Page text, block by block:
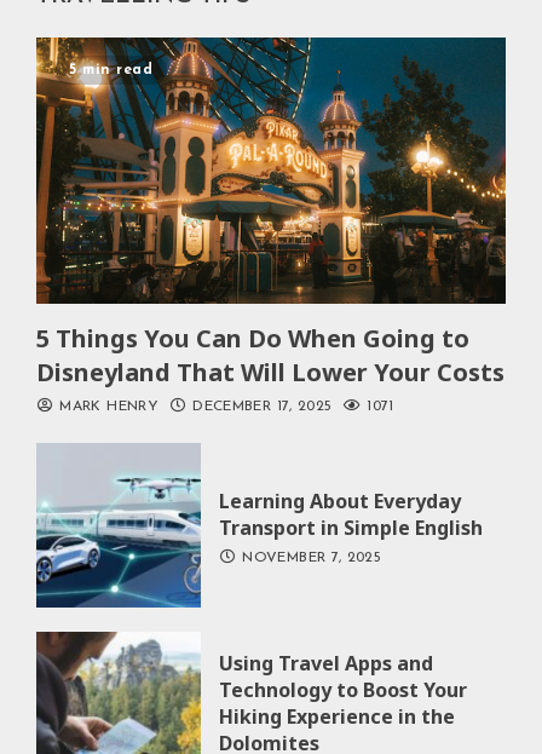
5 min read
5 Things You Can Do When Going to
Disneyland That Will Lower Your Costs
MARK HENRY DECEMBER 17, 2025 1071
Learning About Everyday
Transport in Simple English
NOVEMBER 7, 2025
Using Travel Apps and
Technology to Boost Your
Hiking Experience in the
Dolomites